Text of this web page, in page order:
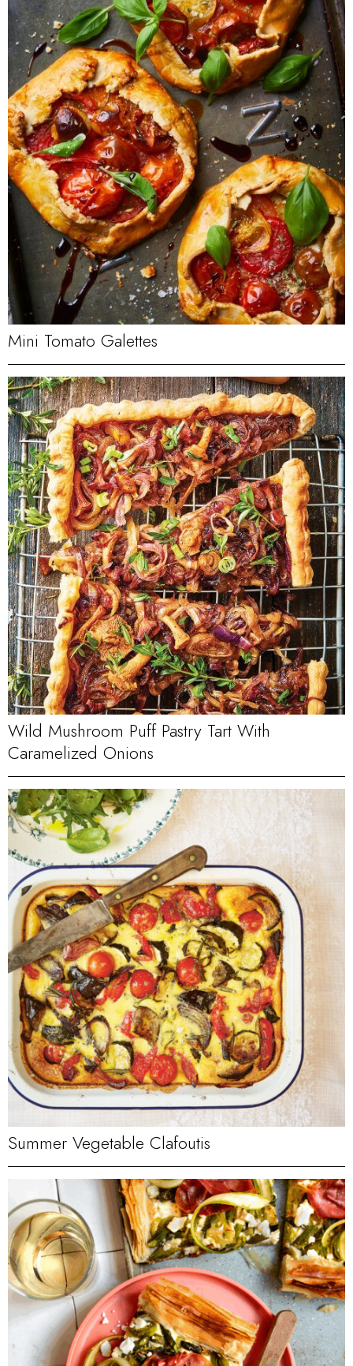
Mini Tomato Galettes
Wild Mushroom Puff Pastry Tart With
Caramelized Onions
Summer Vegetable Clafoutis